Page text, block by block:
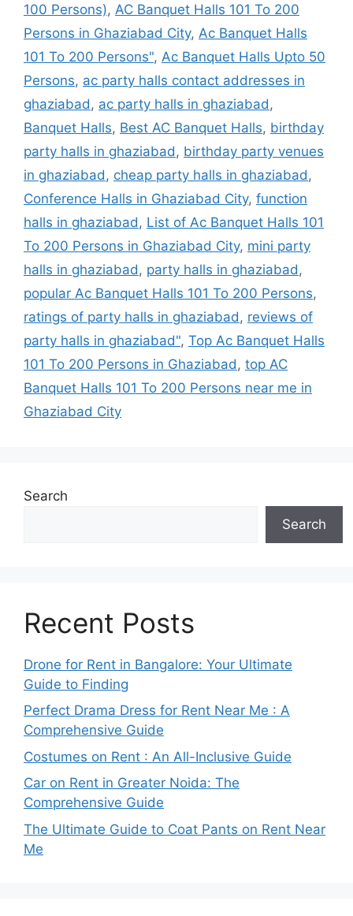
100 Persons), AC Banquet Halls 101 To 200
Persons in Ghaziabad City, Ac Banquet Halls
101 To 200 Persons", Ac Banquet Halls Upto 50
Persons, ac party halls contact addresses in
ghaziabad , ac party halls in ghaziabad ,
Banquet Halls, Best AC Banquet Halls, birthday
party halls in ghaziabad , birthday party venues
in ghaziabad , cheap party halls in ghaziabad ,
Conference Halls in Ghaziabad City, function
halls in ghaziabad , List of Ac Banquet Halls 101
To 200 Persons in Ghaziabad City, mini party
halls in ghaziabad , party halls in ghaziabad ,
popular Ac Banquet Halls 101 To 200 Persons,
ratings of party halls in ghaziabad , reviews of
party halls in ghaziabad", Top Ac Banquet Halls
101 To 200 Persons in Ghaziabad , top AC
Banquet Halls 101 To 200 Persons near me in
Ghaziabad City
Search
Search
Recent Posts
Drone for Rent in Bangalore: Your Ultimate
Guide to Finding
Perfect Drama Dress for Rent Near Me : A
Comprehensive Guide
Costumes on Rent : An All-Inclusive Guide
Car on Rent in Greater Noida: The
Comprehensive Guide
The Ultimate Guide to Coat Pants on Rent Near
Me